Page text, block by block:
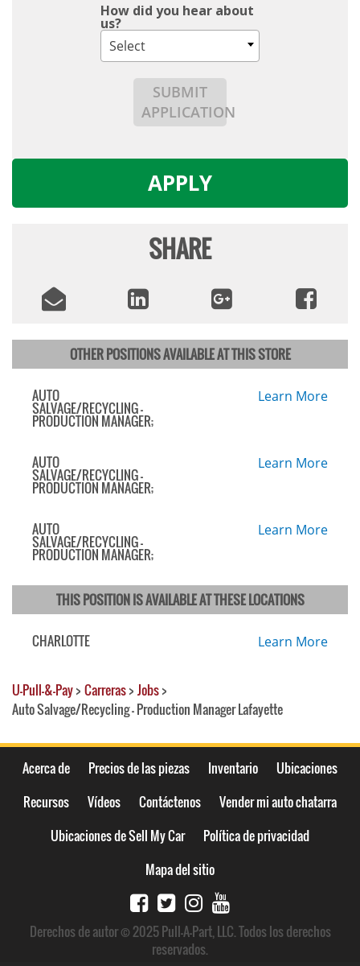
How did you hear about
us?
Select
SUBMIT
APPLICATION
APPLY
SHARE
OTHER POSITIONS AVAILABLE AT THIS STORE
AUTO
SALVAGE/RECYCLING -
PRODUCTION MANAGER;
Learn More
AUTO
SALVAGE/RECYCLING -
PRODUCTION MANAGER;
Learn More
AUTO
SALVAGE/RECYCLING -
PRODUCTION MANAGER;
Learn More
THIS POSITION IS AVAILABLE AT THESE LOCATIONS
CHARLOTTE Learn More
U-Pull-&-Pay> Carreras> Jobs>
Auto Salvage/Recycling - Production Manager Lafayette
Acerca de Precios de las piezas Inventario
Ubicaciones
Recursos
Vídeos Contáctenos
Vender mi auto chatarra
Ubicaciones de Sell My Car
Política de privacidad
Mapa del sitio
Derechos de autor © 2025 Pull-A-Part, LLC. Todos los derechos
reservados.